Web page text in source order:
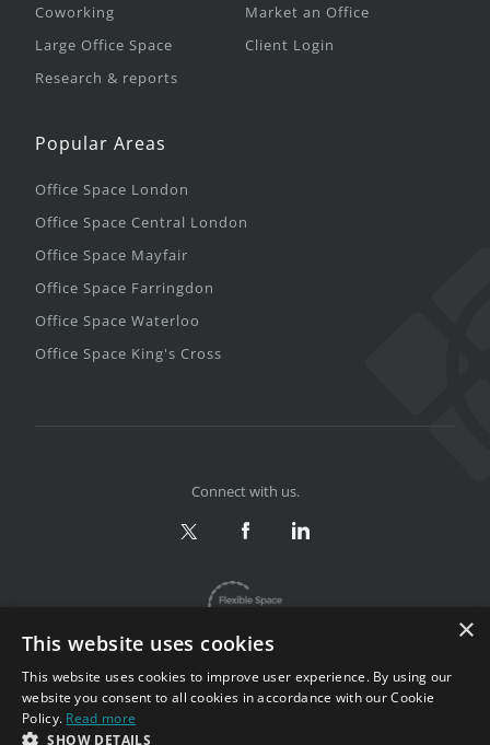
Coworking
Large Office Space
Research & reports
Market an Office
Client Login
Popular Areas
Office Space London
Office Space Central London
Office Space Mayfair
Office Space Farringdon
Office Space Waterloo
Office Space King's Cross
Privacy & Terms
Connect with us.
×
This website uses cookies
This website uses cookies to improve user experience. By using our
website you consent to all cookies in accordance with our Cookie
Policy. Read more
SHOW DETAILS